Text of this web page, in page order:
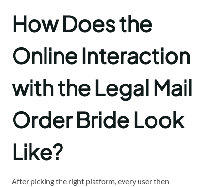
How Does the
Online Interaction
with the Legal Mail
Order Bride Look
Like?
After picking the right platform, every user then